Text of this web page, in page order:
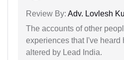
Review By: Adv. Lovlesh
The accounts of other
experiences that I've heard
altered by Lead India.